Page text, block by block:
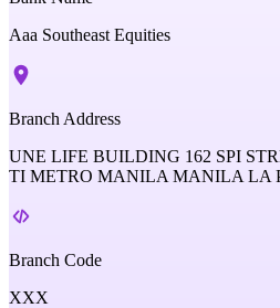
Aaa Southeast Equities
Branch Address
UNE LIFE BUILDING 162 SPI
TI METRO MANILA MANILA LA
Branch Code
XXX